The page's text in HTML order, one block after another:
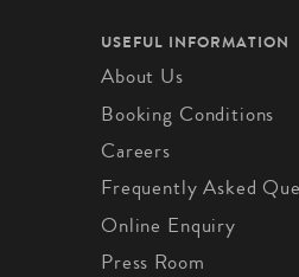
USEFUL INFORMATION
About Us
Booking Conditions
Careers
Frequently Asked
Online Enquiry
Press Room